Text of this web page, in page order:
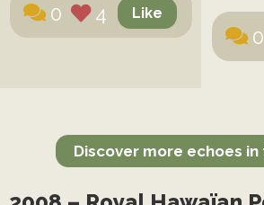
0 4
0
Discover more echoes